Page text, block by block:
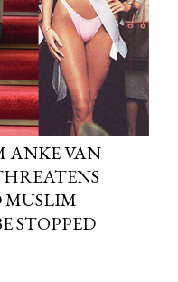
ANKE VAN
MUSLIM
STOPPED